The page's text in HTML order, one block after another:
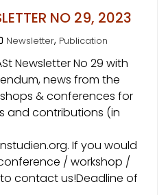
NO 29, 2023
Newsletter, Publication
Newsletter No 29 with
news from the
& conferences for
and contributions (in
If you would
/ workshop /
contact us!Deadline of